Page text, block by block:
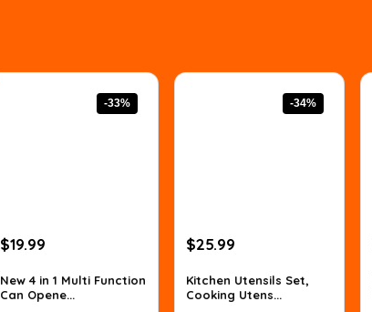
-33%
Original
was:
$29.79.
$19.99
is:
$19.99.
New 4 in 1 Multi Function
Can Opene...
-34%
Original
was:
$39.50.
$25.99
is:
$25.99.
Kitchen Utensils Set,
Cooking Utens...